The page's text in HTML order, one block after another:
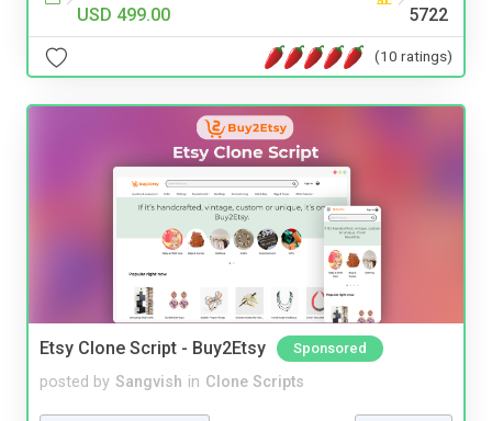
USD 499.00 5722
(10 ratings)
Etsy Clone Script - Buy2Etsy Sponsored
posted by Sangvish in Clone Scripts